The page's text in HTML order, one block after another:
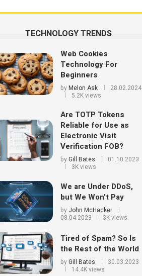
TECHNOLOGY TRENDS
Web Cookies
Technology For
Beginners
byMelon Ask
28.02.2024
5.2K views
Are TOTP Tokens
Reliable for Use as
Electronic Visit
Verification FOB?
byGill Bates
01.10.2023
3K views
We are Under DDoS,
but We Won’t Pay
by John McHacker
08.04.2023
3K views
Tired of Spam? So Is
the Rest of the World
byGill Bates
30.03.2023
14.4K views